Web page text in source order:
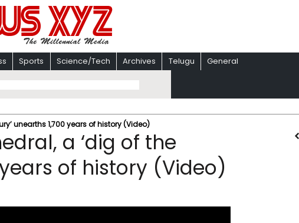
Sports Science/Tech Archives Telugu General
unearths 1,700 years of history (Video)
a ‘dig of the
of history (Video)